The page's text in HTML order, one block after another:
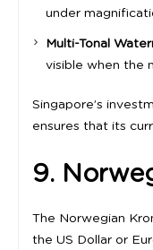
under
Multi-Tonal
visible when the
Singapore’s
ensures that its
9.
The Norwegian
the US Dollar or